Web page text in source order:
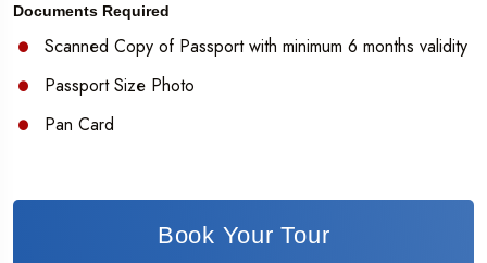
Documents Required
Scanned Copy of Passport with minimum 6 months validity
Passport Size Photo
Pan Card
Book Your Tour